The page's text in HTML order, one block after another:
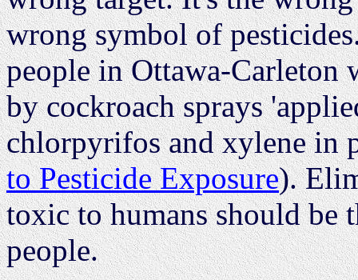
wrong symbol of
people in Ottawa-Carleton
by cockroach sprays
chlorpyrifos and xylene in
to Pesticide Exposure).
toxic to humans should be
people.